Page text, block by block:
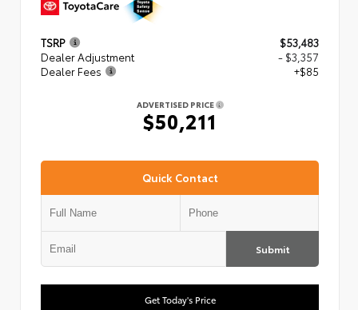
TSRP
$53,483
Dealer Adjustment
- $3,357
Dealer Fees
+$85
ADVERTISED PRICE
$50,211
Quick Contact
Submit
Get Today's Price